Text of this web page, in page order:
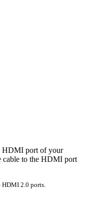
HDMI port of your
cable to the HDMI port
2.0 ports.